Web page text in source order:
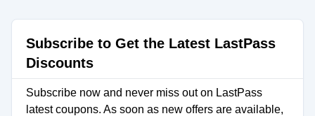
Subscribe to Get the Latest LastPass
Discounts
Subscribe now and never miss out on LastPass
latest coupons. As soon as new offers are available,